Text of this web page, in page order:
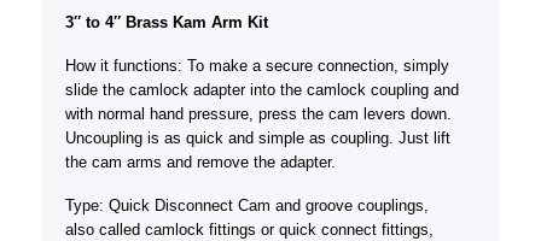
3″ to 4″ Brass Kam Arm Kit
How it functions: To make a secure connection, simply
slide the camlock adapter into the camlock coupling and
with normal hand pressure, press the cam levers down.
Uncoupling is as quick and simple as coupling. Just lift
the cam arms and remove the adapter.
Type: Quick Disconnect Cam and groove couplings,
also called camlock fittings or quick connect fittings,